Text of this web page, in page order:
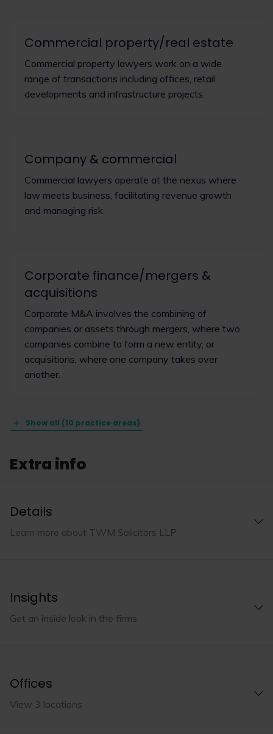
Commercial property/real estate
Commercial property lawyers work on a wide
range of transactions including offices, retail
developments and infrastructure projects.
Company & commercial
Commercial lawyers operate at the nexus where
law meets business, facilitating revenue growth
and managing risk.
Corporate finance/mergers &
acquisitions
Corporate M&A involves the combining of
companies or assets through mergers, where two
companies combine to form a new entity, or
acquisitions, where one company takes over
another.
Show all (10 practice areas)
Extra info
Details
Learn more about TWM Solicitors LLP
Insights
Get an inside look in the firms
Offices
View 3 locations